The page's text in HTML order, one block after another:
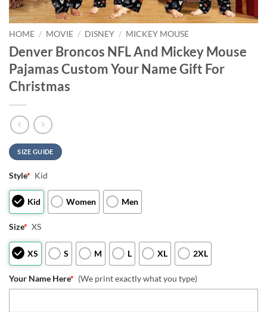
HOME / MOVIE / DISNEY / MICKEY MOUSE
Denver Broncos NFL And Mickey Mouse
Pajamas Custom Your Name Gift For
Christmas
SIZE GUIDE
Style* Kid
Kid Women Men
Size* XS
XS S M L XL 2XL
Your Name Here* (We print exactly what you type)